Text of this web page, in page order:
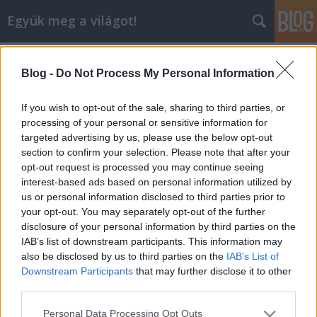
Blog - Do Not Process My Personal Information
If you wish to opt-out of the sale, sharing to third parties, or
processing of your personal or sensitive information for
targeted advertising by us, please use the below opt-out
section to confirm your selection. Please note that after your
opt-out request is processed you may continue seeing
interest-based ads based on personal information utilized by
us or personal information disclosed to third parties prior to
your opt-out. You may separately opt-out of the further
disclosure of your personal information by third parties on the
IAB’s list of downstream participants. This information may
also be disclosed by us to third parties on the IAB’s List of
Downstream Participants that may further disclose it to other
Please note that this website/app uses one or more Google
Personal Data Processing Opt Outs
Együk meg a világot!
Vaspálca, olló és csipesz - megvolt
első koreai vacsoránk a Han Kuk
Guan étteremben
lucullus•2012. szeptember 30.
Következő vacsoránk történelmi jelentőségű volt,
ugyanis 9 működési évünk alatt egyetlen egyszer
sem szerveztünk még KOREAI VACSORÁT. Többször
próbálkoztunk, ezeddig eredménytelenül; most
azonban végre sikerült áttörni a gátakat, és a
rendkívül zárt világú Han…